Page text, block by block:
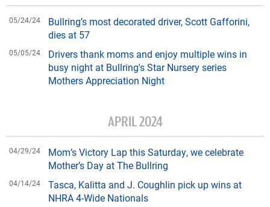
05/24/24
Bullring’s most decorated driver, Scott Gafforini,
dies at 57
05/05/24
Drivers thank moms and enjoy multiple wins in
busy night at Bullring's Star Nursery series
Mothers Appreciation Night
APRIL 2024
04/29/24
Mom’s Victory Lap this Saturday, we celebrate
Mother’s Day at The Bullring
04/14/24
Tasca, Kalitta and J. Coughlin pick up wins at
NHRA 4-Wide Nationals